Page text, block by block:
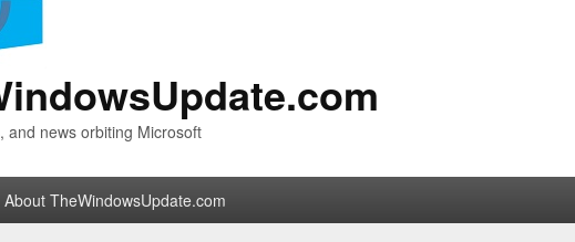
and news orbiting Microsoft
About TheWindowsUpdate.com